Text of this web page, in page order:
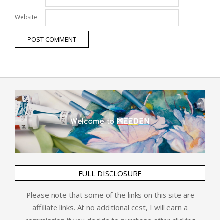
Website
FULL DISCLOSURE
Please note that some of the links on this site are
affiliate links. At no additional cost, I will earn a